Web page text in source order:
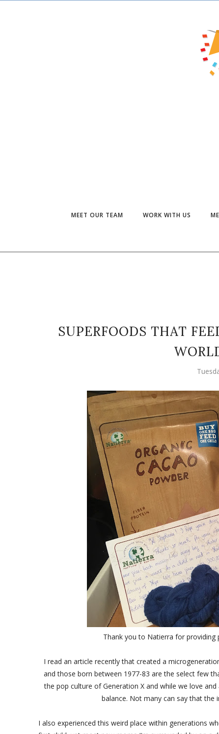
MEET OUR TEAM WORK WITH US
SUPERFOODS THAT
Thank you to Natierra for
I read an article recently that created a
and those born between 1977-83 are the select few
the pop culture of Generation X and while we love
balance. Not many can say that the
I also experienced this weird place within generations